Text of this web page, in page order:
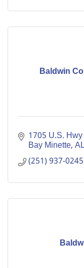
Baldwin
1705 U.S.
Bay Minette
(251) 937-0245